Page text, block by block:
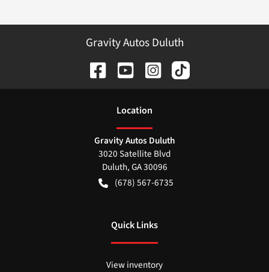
Gravity Autos Duluth
Location
Gravity Autos Duluth
3020 Satellite Blvd
Duluth,GA30096
(678) 567-6735
Quick Links
View inventory